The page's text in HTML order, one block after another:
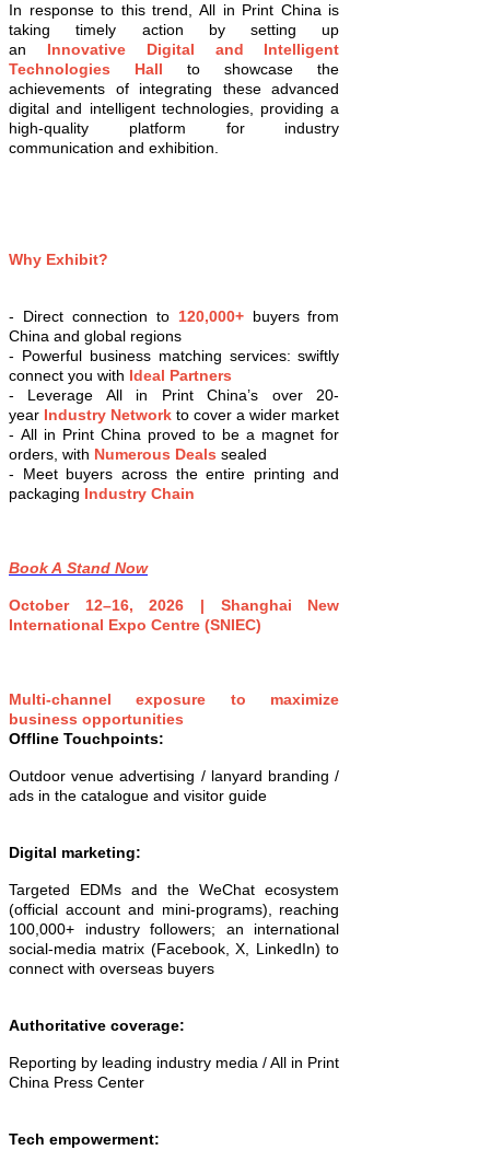
In response to this trend, All in Print China is
taking timely action by setting up
an Innovative Digital and Intelligent
Technologies Hall to showcase the
achievements of integrating these advanced
digital and intelligent technologies, providing a
high-quality platform for industry
communication and exhibition.
Why Exhibit?
- Direct connection to120,000+buyers from
China and global regions
- Powerful business matching services: swiftly
connect you with Ideal Partners
- Leverage All in Print China’s over 20-
year Industry Network to cover a wider market
- All in Print China proved to be a magnet for
orders, with Numerous Deals sealed
- Meet buyers across the entire printing and
packaging Industry Chain
Book A Stand Now
October 12–16, 2026 | Shanghai New
International Expo Centre (SNIEC)
Multi-channel exposure to maximize
business opportunities
Offline Touchpoints:
Outdoor venue advertising / lanyard branding /
ads in the catalogue and visitor guide
Digital marketing:
Targeted EDMs and the WeChat ecosystem
(official account and mini-programs), reaching
100,000+ industry followers; an international
social-media matrix (Facebook, X, LinkedIn) to
connect with overseas buyers
Authoritative coverage:
Reporting by leading industry media / All in Print
China Press Center
Tech empowerment: